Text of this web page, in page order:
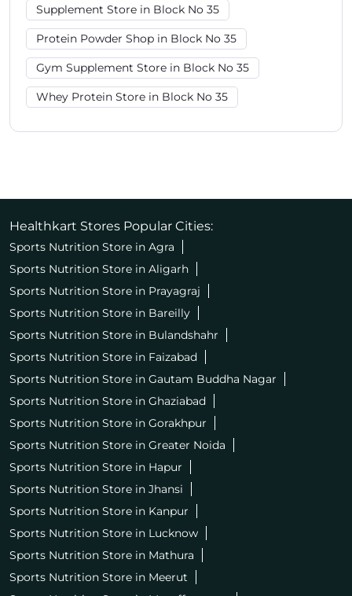
Supplement Store in Block No 35
Protein Powder Shop in Block No 35
Gym Supplement Store in Block No 35
Whey Protein Store in Block No 35
Healthkart Stores Popular Cities:
Sports Nutrition Store in Agra
Sports Nutrition Store in Aligarh
Sports Nutrition Store in Prayagraj
Sports Nutrition Store in Bareilly
Sports Nutrition Store in Bulandshahr
Sports Nutrition Store in Faizabad
Sports Nutrition Store in Gautam Buddha Nagar
Sports Nutrition Store in Ghaziabad
Sports Nutrition Store in Gorakhpur
Sports Nutrition Store in Greater Noida
Sports Nutrition Store in Hapur
Sports Nutrition Store in Jhansi
Sports Nutrition Store in Kanpur
Sports Nutrition Store in Lucknow
Sports Nutrition Store in Mathura
Sports Nutrition Store in Meerut